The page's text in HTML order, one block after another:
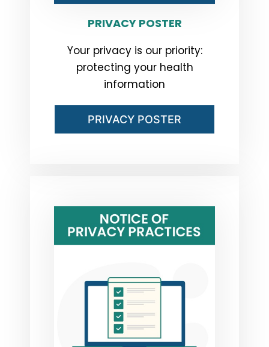
PRIVACY POSTER
Your privacy is our priority:
protecting your health
information
PRIVACY POSTER